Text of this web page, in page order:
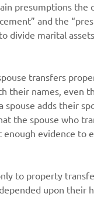
presumptions the
and the
divide marital
transfers
their names, even
adds their
the spouse who
evidence to
to property
upon their